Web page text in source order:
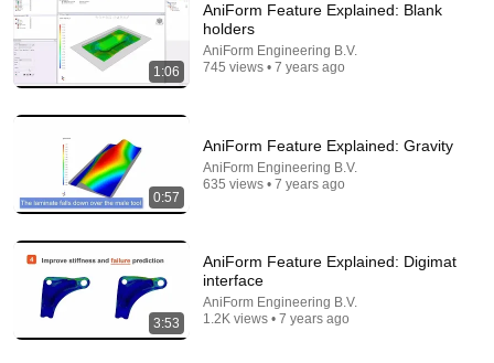
2:56
AniForm General: First-time-right process
implementation
1:06
AniForm Feature Explained: Blank
holders
AniForm Engineering B.V.
745 views • 7 years ago
0:57
AniForm Feature Explained: Gravity
AniForm Engineering B.V.
635 views • 7 years ago
3:53
AniForm Feature Explained: Digimat
interface
AniForm Engineering B.V.
1.2K views • 7 years ago